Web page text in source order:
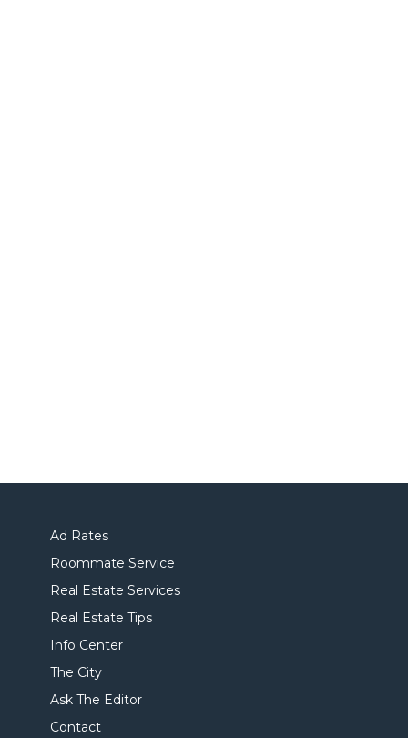
Ad Rates
Roommate Service
Real Estate Services
Real Estate Tips
Info Center
The City
Ask The Editor
Contact